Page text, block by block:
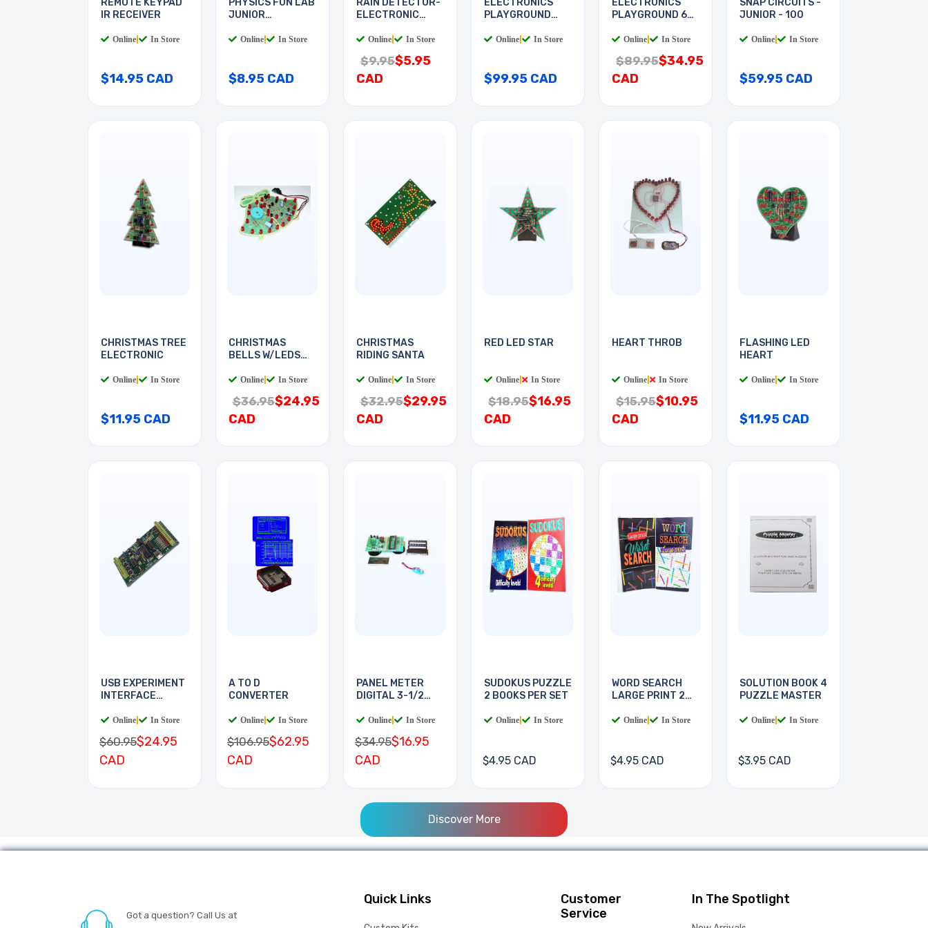
REMOTE KEYPAD
IR RECEIVER
Online In Store
$14.95 CAD
PHYSICS FUN LAB
JUNIOR
Online In Store
$8.95 CAD
RAIN DETECTOR-
ELECTRONIC
Online In Store
$9.95$5.95
CAD
ELECTRONICS
PLAYGROUND
Online In Store
$99.95 CAD
ELECTRONICS
PLAYGROUND 60-
Online In Store
$89.95$34.95
CAD
SNAP CIRCUITS -
JUNIOR - 100
Online In Store
$59.95 CAD
CHRISTMAS TREE
ELECTRONIC
Online In Store
$11.95 CAD
CHRISTMAS
BELLS W/LEDS
Online In Store
$36.95$24.95
CAD
CHRISTMAS
RIDING SANTA
Online In Store
$32.95$29.95
CAD
RED LED STAR
Online In Store
$18.95$16.95
CAD
HEART THROB
Online In Store
$15.95$10.95
CAD
FLASHING LED
HEART
Online In Store
$11.95 CAD
USB EXPERIMENT
INTERFACE
Online In Store
$60.95$24.95
CAD
A TO D
CONVERTER
Online In Store
$106.95$62.95
CAD
PANEL METER
DIGITAL 3-1/2
Online In Store
$34.95$16.95
CAD
SUDOKUS PUZZLE
2 BOOKS PER SET
Online In Store
$4.95 CAD
WORD SEARCH
LARGE PRINT 2
Online In Store
$4.95 CAD
SOLUTION BOOK 4
PUZZLE MASTER
Online In Store
$3.95 CAD
Discover More
Got a question? Call Us at
Quick Links
Customer
Service
In The Spotlight